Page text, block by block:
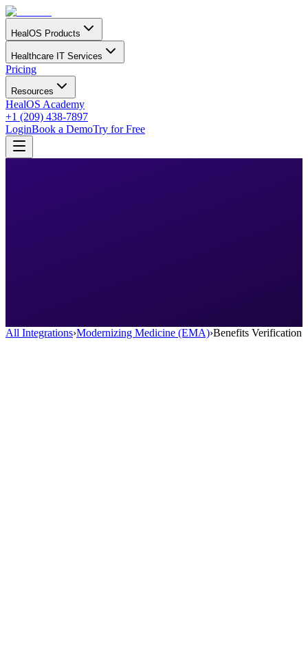
HealOS Products
Healthcare IT Services
Pricing
Resources
HealOS Academy
+1 (209) 438-7897
LoginBook a DemoTry for Free
All Integrations›Modernizing Medicine (EMA)›Benefits Verification